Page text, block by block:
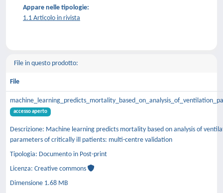
Appare nelle tipologie:
1.1 Articolo in rivista
File in questo prodotto:
File
accesso aperto
Descrizione: Machine learning predicts mortality based on analysis of
parameters of critically ill patients: multi-centre validation
Tipologia: Documento in Post-print
Licenza: Creative commons
Dimensione 1.68 MB